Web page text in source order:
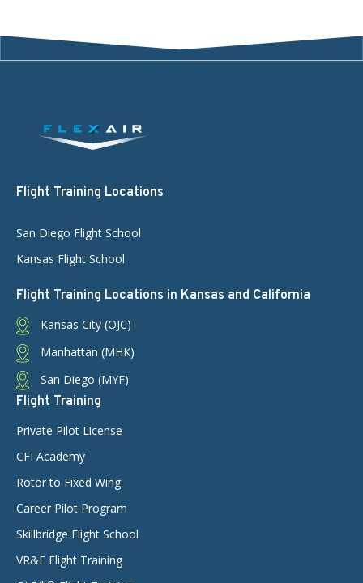
Flight Training Locations
San Diego Flight School
Kansas Flight School
Flight Training Locations in Kansas and California
Kansas City (OJC)
Manhattan (MHK)
San Diego (MYF)
Flight Training
Private Pilot License
CFI Academy
Rotor to Fixed Wing
Career Pilot Program
Skillbridge Flight School
VR&E Flight Training